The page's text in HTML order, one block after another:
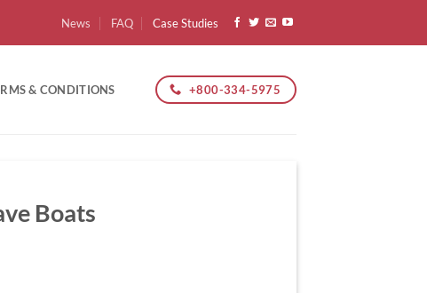
News FAQ Case Studies
& CONDITIONS +800-334-5975
Boats